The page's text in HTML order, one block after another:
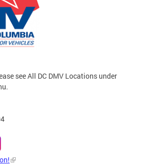
see All DC DMV Locations under